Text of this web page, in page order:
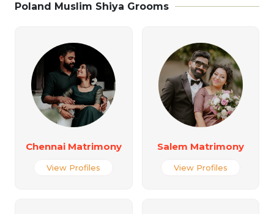
Poland Muslim Shiya Grooms
Chennai Matrimony
View Profiles
Salem Matrimony
View Profiles